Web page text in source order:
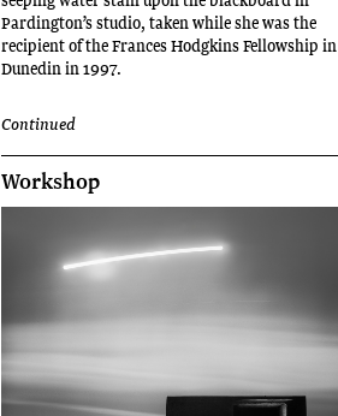
Pardington’s studio, taken while she was the
recipient of the Frances Hodgkins Fellowship in
Dunedin in 1997.
Continued
Workshop